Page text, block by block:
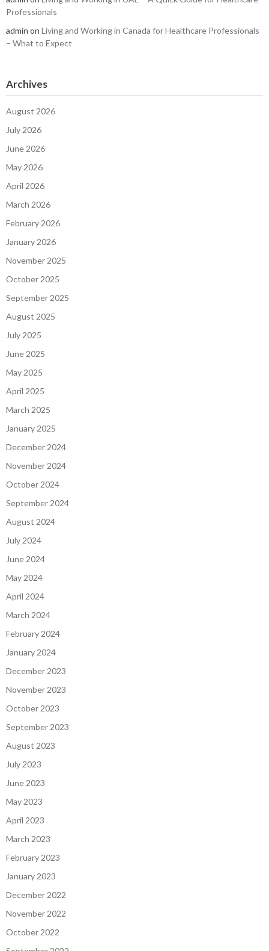
Professionals
admin on Living and Working in Canada for Healthcare Professionals
– What to Expect
Archives
August 2026
July 2026
June 2026
May 2026
April 2026
March 2026
February 2026
January 2026
November 2025
October 2025
September 2025
August 2025
July 2025
June 2025
May 2025
April 2025
March 2025
January 2025
December 2024
November 2024
October 2024
September 2024
August 2024
July 2024
June 2024
May 2024
April 2024
March 2024
February 2024
January 2024
December 2023
November 2023
October 2023
September 2023
August 2023
July 2023
June 2023
May 2023
April 2023
March 2023
February 2023
January 2023
December 2022
November 2022
October 2022